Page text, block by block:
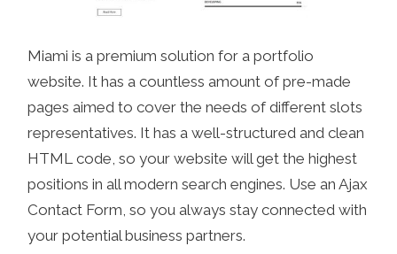
Miami is a premium solution for a portfolio
website. It has a countless amount of pre-made
pages aimed to cover the needs of different slots
representatives. It has a well-structured and clean
HTML code, so your website will get the highest
positions in all modern search engines. Use an Ajax
Contact Form, so you always stay connected with
your potential business partners.